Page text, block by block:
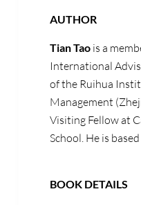
AUTHOR
Tian Taois a
International
of the Ruihua
Management
Visiting Fellow at
School. He is
BOOK DETAILS